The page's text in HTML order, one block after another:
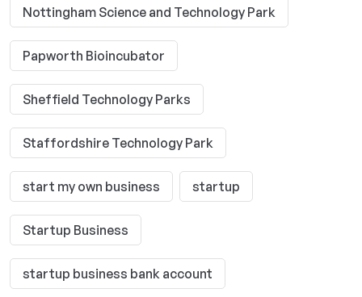
Nottingham Science and Technology Park
Papworth Bioincubator
Sheffield Technology Parks
Staffordshire Technology Park
start my own business startup
Startup Business
startup business bank account